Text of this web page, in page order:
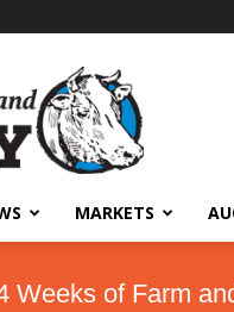
MARKETS
Weeks of Farm